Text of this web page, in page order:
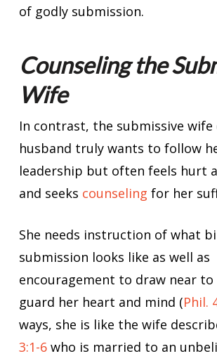
of godly submission.
Counseling the
Wife
In contrast, the submissive wife
husband truly wants to follow
leadership but often feels hurt
and seeks counseling for her
She needs instruction of what
submission looks like as well as
encouragement to draw near
guard her heart and mind (Phil.
ways, she is like the wife
3:1-6who is married to an